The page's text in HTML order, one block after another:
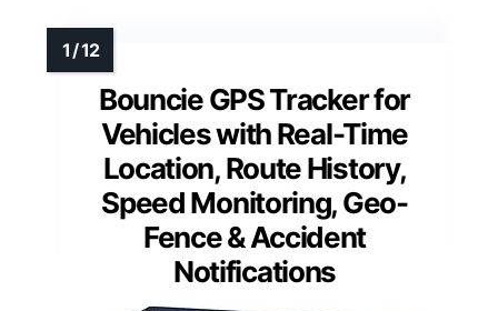
Bouncie GPS Tracker for
Vehicles with Real-Time
Location, Route History,
Speed Monitoring, Geo-
Fence & Accident
Notifications